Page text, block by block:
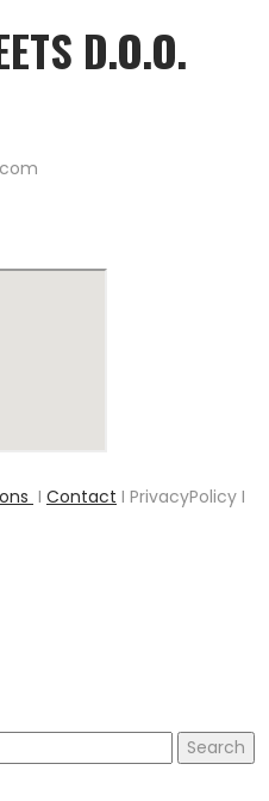
D.O.O.
I Contact I PrivacyPolicy I